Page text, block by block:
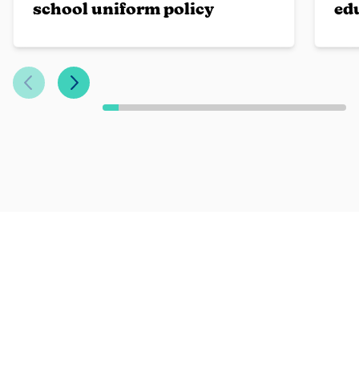
school uniform policy
Previous Slide
Next Slide